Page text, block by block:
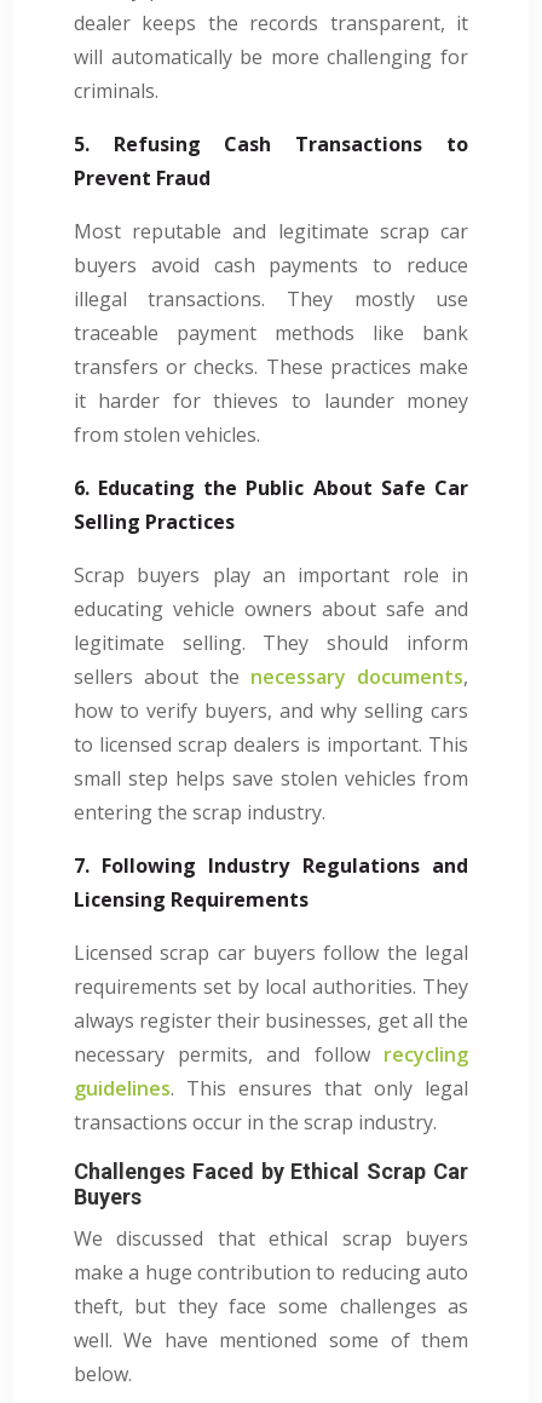
dealer keeps the records transparent, it
will automatically be more challenging for
criminals.
5. Refusing Cash Transactions to
Prevent Fraud
Most reputable and legitimate scrap car
buyers avoid cash payments to reduce
illegal transactions. They mostly use
traceable payment methods like bank
transfers or checks. These practices make
it harder for thieves to launder money
from stolen vehicles.
6. Educating the Public About Safe Car
Selling Practices
Scrap buyers play an important role in
educating vehicle owners about safe and
legitimate selling. They should inform
sellers about the necessary documents,
how to verify buyers, and why selling cars
to licensed scrap dealers is important. This
small step helps save stolen vehicles from
entering the scrap industry.
7. Following Industry Regulations and
Licensing Requirements
Licensed scrap car buyers follow the legal
requirements set by local authorities. They
always register their businesses, get all the
necessary permits, and follow recycling
guidelines. This ensures that only legal
transactions occur in the scrap industry.
Challenges Faced by Ethical Scrap Car
Buyers
We discussed that ethical scrap buyers
make a huge contribution to reducing auto
theft, but they face some challenges as
well. We have mentioned some of them
below.